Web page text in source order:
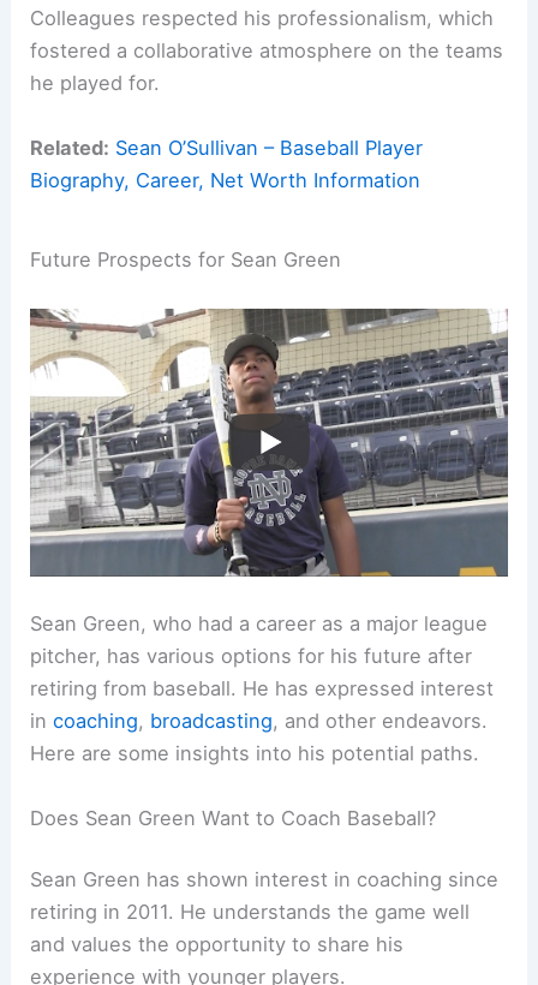
Colleagues respected his professionalism, which
fostered a collaborative atmosphere on the teams
he played for.
Related: Sean O’Sullivan – Baseball Player
Biography, Career, Net Worth Information
Future Prospects for Sean Green
Sean Green, who had a career as a major league
pitcher, has various options for his future after
retiring from baseball. He has expressed interest
incoaching, broadcasting, and other endeavors.
Here are some insights into his potential paths.
Does Sean Green Want to Coach Baseball?
Sean Green has shown interest in coaching since
retiring in 2011. He understands the game well
and values the opportunity to share his
experience with younger players.